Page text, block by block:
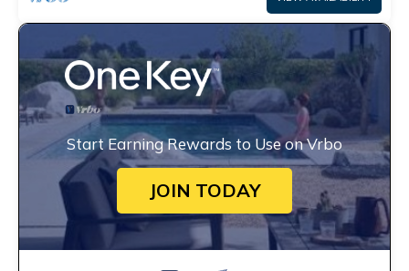
Start Earning Rewards to Use on Vrbo
JOIN TODAY